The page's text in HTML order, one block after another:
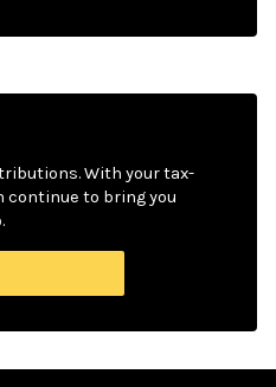
With your tax-
continue to bring you